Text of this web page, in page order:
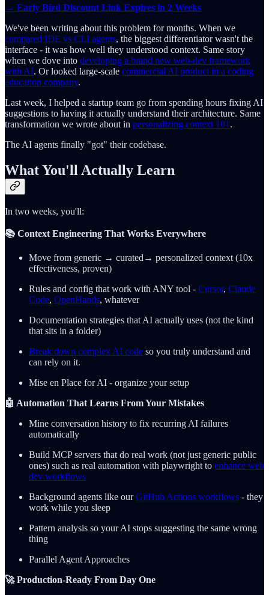
→ Early Bird Discount Link Expires in 2 Weeks
We've been writing about this problem for months. When we
compared IDE vs CLI agents, the biggest differentiator wasn't the
interface - it was how well they understood context. Same story
when we dove into developing a brand new web-dev framework
with AI. Or looked large-scale commercial AI product in a coding
education company.
Last week, I helped a startup team go from spending hours fixing AI
suggestions to having it actually understand their architecture. Same
transformation we wrote about in personalizing context 101 .
The AI agents finally "got" their codebase.
What You'll Actually Learn
In two weeks, you'll:
📚 Context Engineering That Works Everywhere
Move from generic → curated→ personalized context (10x
effectiveness, proven)
Rules and config that work with ANY tool - Cursor, Claude
Code, OpenHands, whatever
Documentation strategies that AI actually uses (not the kind
that sits in a folder)
Break down complex AI code so you truly understand and
can rely on it.
Mise en Place for AI - organize your setup
🤖 Automation That Learns From Your Mistakes
Mine conversation history to fix recurring AI failures
automatically
Build MCP servers that do real work (not just generic public
ones) such as real automation with playwright to enhance web
dev workflows
Background agents like ourGitHub Actions workflows - they
work while you sleep
Pattern analysis so your AI stops suggesting the same wrong
thing
Parallel Agent Approaches
🚀 Production-Ready From Day One